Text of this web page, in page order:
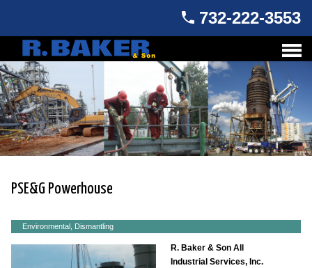
732-222-3553
PSE&G Powerhouse
Environmental, Dismantling
R. Baker & Son All
Industrial Services, Inc.